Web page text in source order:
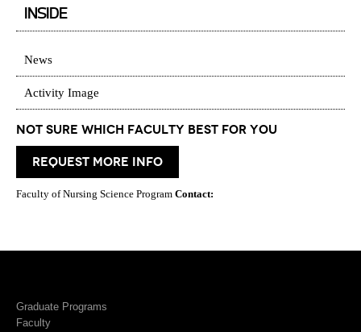
INSIDE
News
Activity Image
Not Sure which Faculty best for you
request more info
Faculty of Nursing Science Program Contact:
Graduate Programs
Faculty